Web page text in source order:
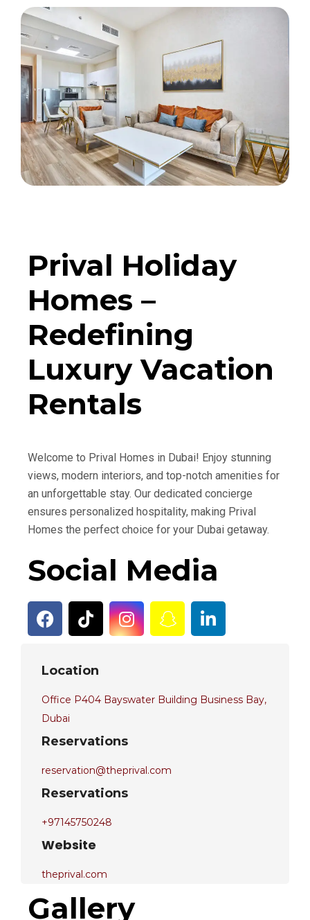
Prival Holiday
Homes –
Redefining
Luxury Vacation
Rentals
Welcome to Prival Homes in Dubai! Enjoy stunning
views, modern interiors, and top-notch amenities for
an unforgettable stay. Our dedicated concierge
ensures personalized hospitality, making Prival
Homes the perfect choice for your Dubai getaway.
Social Media
Location
Office P404 Bayswater Building Business Bay,
Dubai
Reservations
reservation@theprival.com
Reservations
+97145750248
Website
theprival.com
Gallery